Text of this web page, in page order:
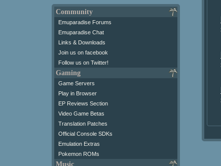
Community
Emuparadise Forums
Emuparadise Chat
Links & Downloads
Join us on facebook
Follow us on Twitter!
Gaming
Game Servers
Play in Browser
EP Reviews Section
Video Game Betas
Translation Patches
Official Console SDKs
Emulation Extras
Pokemon ROMs
Music